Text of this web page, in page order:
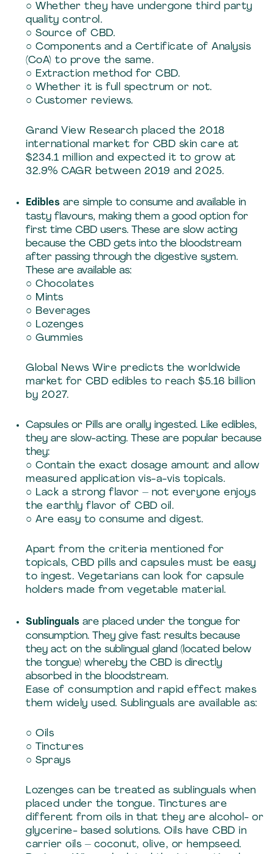
○ Whether they have undergone third party
quality control.
○ Source of CBD.
○ Components and a Certificate of Analysis
(CoA) to prove the same.
○ Extraction method for CBD.
○ Whether it is full spectrum or not.
○ Customer reviews.
Grand View Research placed the 2018
international market for CBD skin care at
$234.1 million and expected it to grow at
32.9% CAGR between 2019 and 2025.
Edibles are simple to consume and available in
tasty flavours, making them a good option for
first time CBD users. These are slow acting
because the CBD gets into the bloodstream
after passing through the digestive system.
These are available as:
○ Chocolates
○ Mints
○ Beverages
○ Lozenges
○ Gummies
Global News Wire predicts the worldwide
market for CBD edibles to reach $5.16 billion
by 2027.
Capsules or Pills are orally ingested. Like edibles,
they are slow-acting. These are popular because
they:
○ Contain the exact dosage amount and allow
measured application vis-a-vis topicals.
○ Lack a strong flavor – not everyone enjoys
the earthly flavor of CBD oil.
○ Are easy to consume and digest.
Apart from the criteria mentioned for
topicals, CBD pills and capsules must be easy
to ingest. Vegetarians can look for capsule
holders made from vegetable material.
Sublinguals are placed under the tongue for
consumption. They give fast results because
they act on the sublingual gland (located below
the tongue) whereby the CBD is directly
absorbed in the bloodstream.
Ease of consumption and rapid effect makes
them widely used. Sublinguals are available as:
○ Oils
○ Tinctures
○ Sprays
Lozenges can be treated as sublinguals when
placed under the tongue. Tinctures are
different from oils in that they are alcohol- or
glycerine- based solutions. Oils have CBD in
carrier oils – coconut, olive, or hempseed.